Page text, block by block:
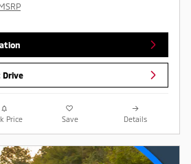
Drive
Price Save Details